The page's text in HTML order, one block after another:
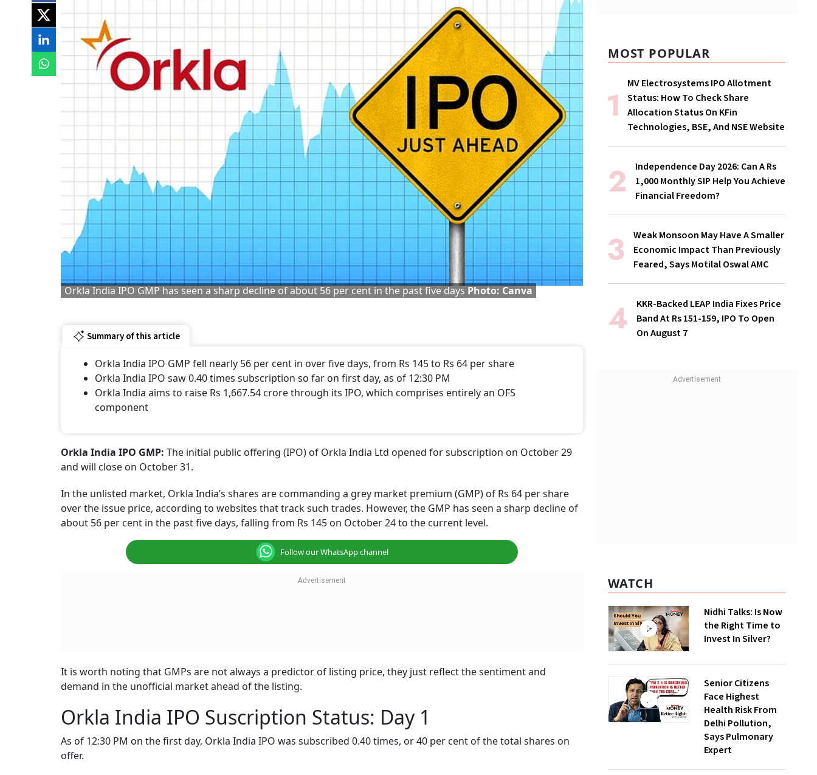
Orkla India IPO GMP has seen a sharp decline of about 56 per cent in the past five days Photo: Canva
Summary of this article
Orkla India IPO GMP fell nearly 56 per cent in over five days, from Rs 145 to Rs 64 per share
Orkla India IPO saw 0.40 times subscription so far on first day, as of 12:30 PM
Orkla India aims to raise Rs 1,667.54 crore through its IPO, which comprises entirely an OFS
component
Orkla India IPO GMP: The initial public offering (IPO) of Orkla India Ltd opened for subscription on October 29
and will close on October 31.
In the unlisted market, Orkla India’s shares are commanding a grey market premium (GMP) of Rs 64 per share
over the issue price, according to websites that track such trades. However, the GMP has seen a sharp decline of
about 56 per cent in the past five days, falling from Rs 145 on October 24 to the current level.
Follow our WhatsApp channel
It is worth noting that GMPs are not always a predictor of listing price, they just reflect the sentiment and
demand in the unofficial market ahead of the listing.
Orkla India IPO Suscription Status: Day 1
As of 12:30 PM on the first day, Orkla India IPO was subscribed 0.40 times, or 40 per cent of the total shares on
offer.
MOST POPULAR
MV Electrosystems IPO Allotment
Status: How To Check Share
Allocation Status On KFin
Technologies, BSE, And NSE Website
Independence Day 2026: Can A Rs
1,000 Monthly SIP Help You Achieve
Financial Freedom?
Weak Monsoon May Have A Smaller
Economic Impact Than Previously
Feared, Says Motilal Oswal AMC
KKR-Backed LEAP India Fixes Price
Band At Rs 151-159, IPO To Open
On August 7
WATCH
Nidhi Talks: Is Now
the Right Time to
Invest In Silver?
Senior Citizens
Face Highest
Health Risk From
Delhi Pollution,
Says Pulmonary
Expert